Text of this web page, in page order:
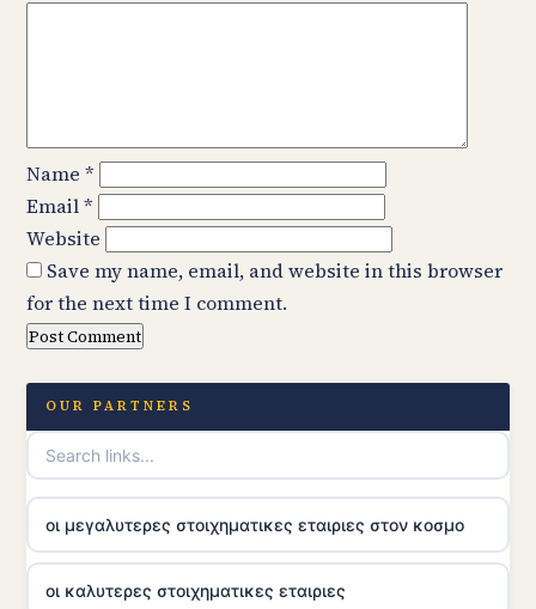
Name *
Email*
Website
Save my name, email, and website in this browser
for the next time I comment.
OUR PARTNERS
οι μεγαλυτερες στοιχηματικες εταιριες στον κοσμο
οι καλυτερες στοιχηματικες εταιριες